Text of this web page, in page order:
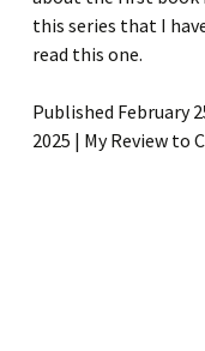
this series that I
read this one.
Published February
2025 | My Review to